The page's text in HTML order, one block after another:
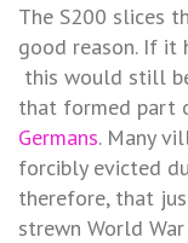
The S200 slices
good reason. If it
this would still
that formed part
Germans. Many
forcibly evicted
therefore, that
strewn World